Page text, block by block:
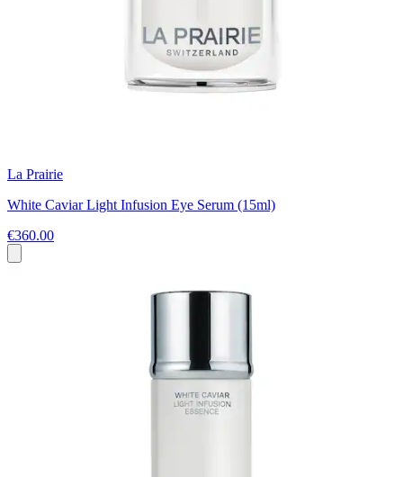
La Prairie
White Caviar Light Infusion Eye Serum (15ml)
€360.00